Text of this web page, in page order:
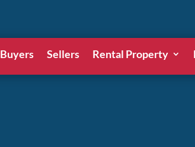
Buyers Sellers Rental Property